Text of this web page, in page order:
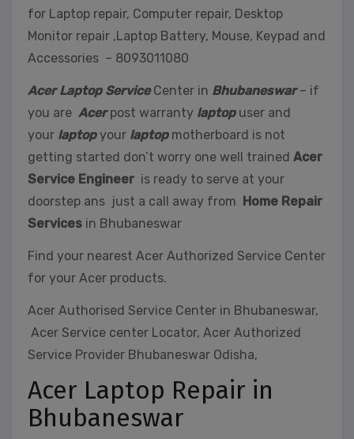
for Laptop repair, Computer repair, Desktop
Monitor repair ,Laptop Battery, Mouse, Keypad and
Accessories – 8093011080
Acer Laptop ServiceCenter in Bhubaneswar– if
you are Acerpost warranty laptopuser and
your laptopyour laptopmotherboard is not
getting started don’t worry one well trained Acer
Service Engineer is ready to serve at your
doorstep ans just a call away from Home Repair
Services in Bhubaneswar
Find your nearest Acer Authorized Service Center
for your Acer products.
Acer Authorised Service Center in Bhubaneswar,
Acer Service center Locator, Acer Authorized
Service Provider Bhubaneswar Odisha,
Acer Laptop Repair in
Bhubaneswar